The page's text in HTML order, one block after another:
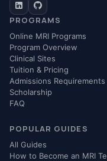
PROGRAMS
Online MRI Programs
Program Overview
Clinical Sites
Tuition & Pricing
Admissions Requirements
Scholarship
FAQ
POPULAR GUIDES
All Guides
How to Become an MRI